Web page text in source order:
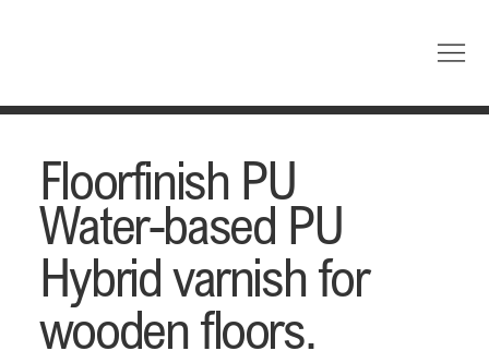
Floorfinish PU
Water-based PU
Hybrid varnish for
wooden floors.